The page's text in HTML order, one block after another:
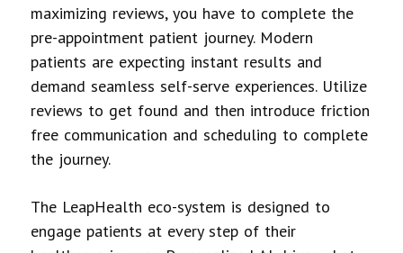
maximizing reviews, you have to complete the
pre-appointment patient journey. Modern
patients are expecting instant results and
demand seamless self-serve experiences. Utilize
reviews to get found and then introduce friction
free communication and scheduling to complete
the journey.
The LeapHealth eco-system is designed to
engage patients at every step of their